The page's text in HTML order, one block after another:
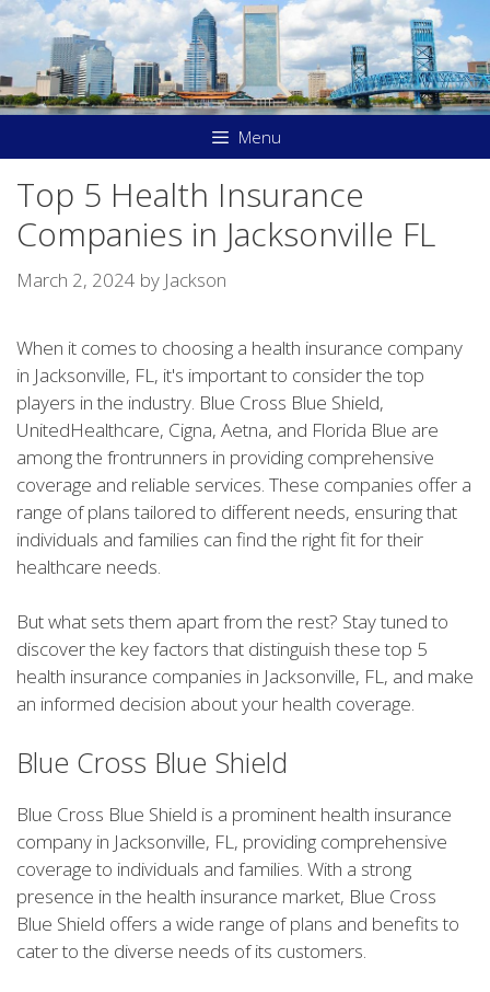
Skip
to
content
Menu
Top 5 Health Insurance
Companies in Jacksonville FL
March 2, 2024 by Jackson
When it comes to choosing a health insurance company
in Jacksonville, FL, it's important to consider the top
players in the industry. Blue Cross Blue Shield,
UnitedHealthcare, Cigna, Aetna, and Florida Blue are
among the frontrunners in providing comprehensive
coverage and reliable services. These companies offer a
range of plans tailored to different needs, ensuring that
individuals and families can find the right fit for their
healthcare needs.
But what sets them apart from the rest? Stay tuned to
discover the key factors that distinguish these top 5
health insurance companies in Jacksonville, FL, and make
an informed decision about your health coverage.
Blue Cross Blue Shield
Blue Cross Blue Shield is a prominent health insurance
company in Jacksonville, FL, providing comprehensive
coverage to individuals and families. With a strong
presence in the health insurance market, Blue Cross
Blue Shield offers a wide range of plans and benefits to
cater to the diverse needs of its customers.